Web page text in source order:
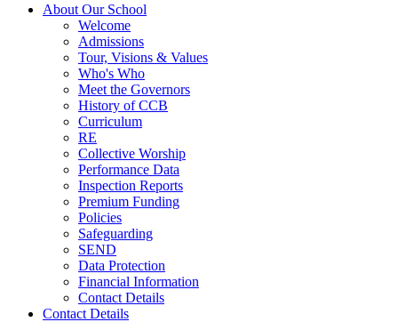
About Our School
Welcome
Admissions
Tour, Visions & Values
Who's Who
Meet the Governors
History of CCB
Curriculum
RE
Collective Worship
Performance Data
Inspection Reports
Premium Funding
Policies
Safeguarding
SEND
Data Protection
Financial Information
Contact Details
Contact Details